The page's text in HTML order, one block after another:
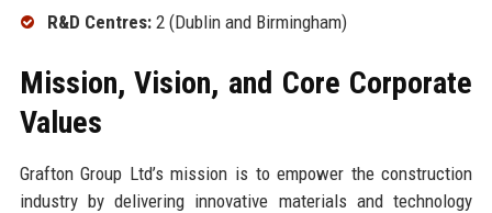
R&D Centres:2 (Dublin and Birmingham)
Mission, Vision, and Core Corporate
Values
Grafton Group Ltd’s mission is to empower the construction
industry by delivering innovative materials and technology